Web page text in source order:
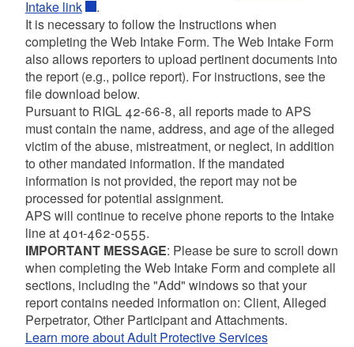
Intake link
.
It is necessary to follow the Instructions when
completing the Web Intake Form. The Web Intake Form
also allows reporters to upload pertinent documents into
the report (e.g., police report). For instructions, see the
file download below.
Pursuant to RIGL 42-66-8, all reports made to APS
must contain the name, address, and age of the alleged
victim of the abuse, mistreatment, or neglect, in addition
to other mandated information. If the mandated
information is not provided, the report may not be
processed for potential assignment.
APS will continue to receive phone reports to the Intake
line at 401-462-0555.
IMPORTANT MESSAGE: Please be sure to scroll down
when completing the Web Intake Form and complete all
sections, including the "Add" windows so that your
report contains needed information on: Client, Alleged
Perpetrator, Other Participant and Attachments.
Learn more about Adult Protective Services